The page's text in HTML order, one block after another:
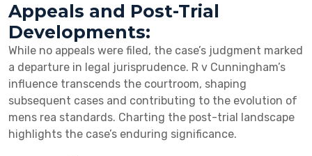
Appeals and Post-Trial
Developments:
While no appeals were filed, the case’s judgment marked
a departure in legal jurisprudence. R v Cunningham’s
influence transcends the courtroom, shaping
subsequent cases and contributing to the evolution of
mens rea standards. Charting the post-trial landscape
highlights the case’s enduring significance.